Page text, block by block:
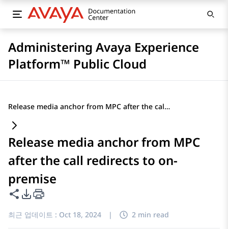
Administering Avaya Experience
Platform™ Public Cloud
Release media anchor from MPC after the call redirects to on-premise
Release media anchor from MPC
after the call redirects to on-
premise
이 페이지 공유
PDF 내보내기 옵션
최근 업데이트 : Oct 18, 2024 | 2 min read